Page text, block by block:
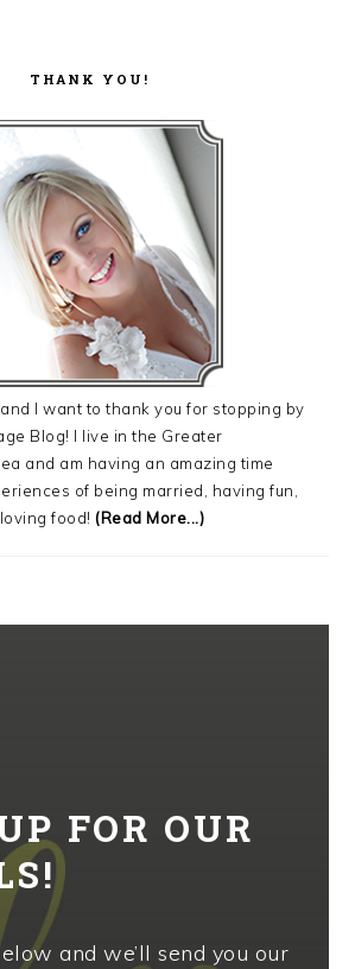
THANK YOU!
I want to thank you for stopping by
Blog! I live in the Greater
and am having an amazing time
of being married, having fun,
food! (Read More...)
FOR OUR
and we’ll send you our